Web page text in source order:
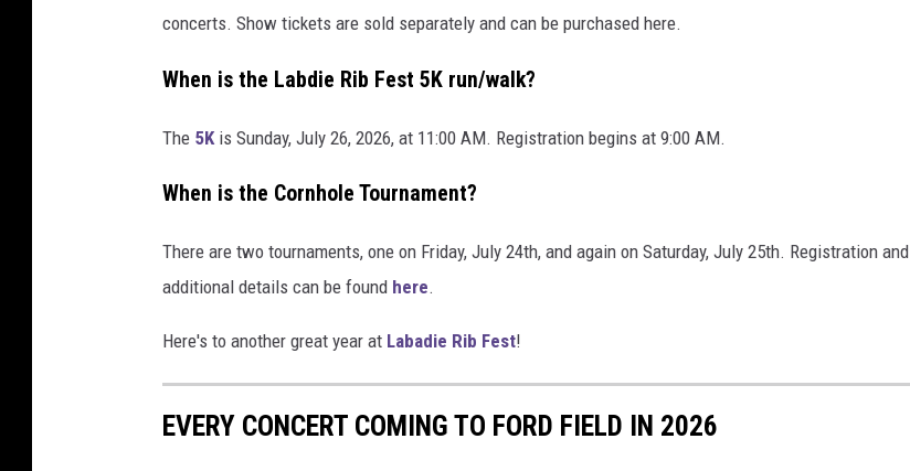
concerts. Show tickets are sold separately and can be purchased here.
When is the Labdie Rib Fest 5K run/walk?
The 5K is Sunday, July 26, 2026, at 11:00 AM. Registration begins at 9:00 AM.
When is the Cornhole Tournament?
There are two tournaments, one on Friday, July 24th, and again on Saturday, July 25th. Registration and
additional details can be found here.
Here's to another great year at Labadie Rib Fest!
EVERY CONCERT COMING TO FORD FIELD IN 2026